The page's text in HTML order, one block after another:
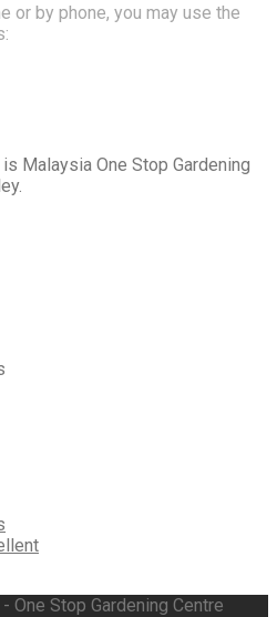
or by phone, you may use the
Malaysia One Stop Gardening
One Stop Gardening Centre